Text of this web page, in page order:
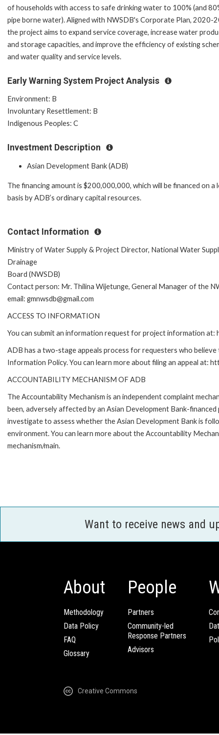
of households with access to safe drinking water to 100% (and
pipe borne water). Aligned with NWSDB's Corporate Plan, 2020-
the project aims to expand service coverage, increase water
and storage capacities, and improve the efficiency of existing
and water quality and service levels.
Early Warning System Project Analysis
Environment: B
Involuntary Resettlement: B
Indigenous Peoples: C
Investment Description
Asian Development Bank (ADB)
The financing amount is $200,000,000, which will be financed on a
basis by ADB’s ordinary capital resources.
Contact Information
Ministry of Water Supply & Project Director, National Water
Drainage
Board (NWSDB)
Contact person: Mr. Thilina Wijetunge, General Manager of the
email: gmnwsdb@gmail.com
ACCESS TO INFORMATION
You can submit an information request for project information
ADB has a two-stage appeals process for requesters who
Information Policy. You can learn more about filing an appeal at:
ACCOUNTABILITY MECHANISM OF ADB
The Accountability Mechanism is an independent complaint
been, adversely affected by an Asian Development Bank-
investigate to assess whether the Asian Development Bank is
environment. You can learn more about the Accountability
mechanism/main.
Want to receive news and
About
Methodology
Data Policy
FAQ
Glossary
People
Partners
Community-led
Response Partners
Advisors
Creative Commons